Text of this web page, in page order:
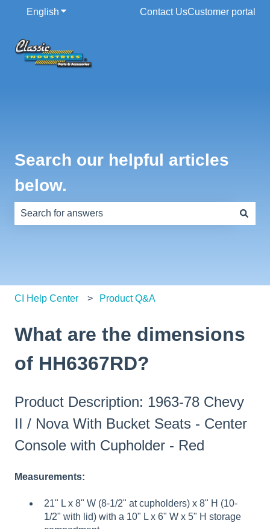
English Show submenu for translations
Contact UsCustomer portal
Search our helpful articles
below.
CI Help Center Product Q&A
What are the dimensions
of HH6367RD?
Product Description: 1963-78 Chevy
II / Nova With Bucket Seats - Center
Console with Cupholder - Red
Measurements:
21" L x 8" W (8-1/2" at cupholders) x 8" H (10-
1/2" with lid) with a 10" L x 6" W x 5" H storage